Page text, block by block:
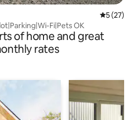
5 out of 5
5 (27)
Fi|Pets OK
of home and great
rates